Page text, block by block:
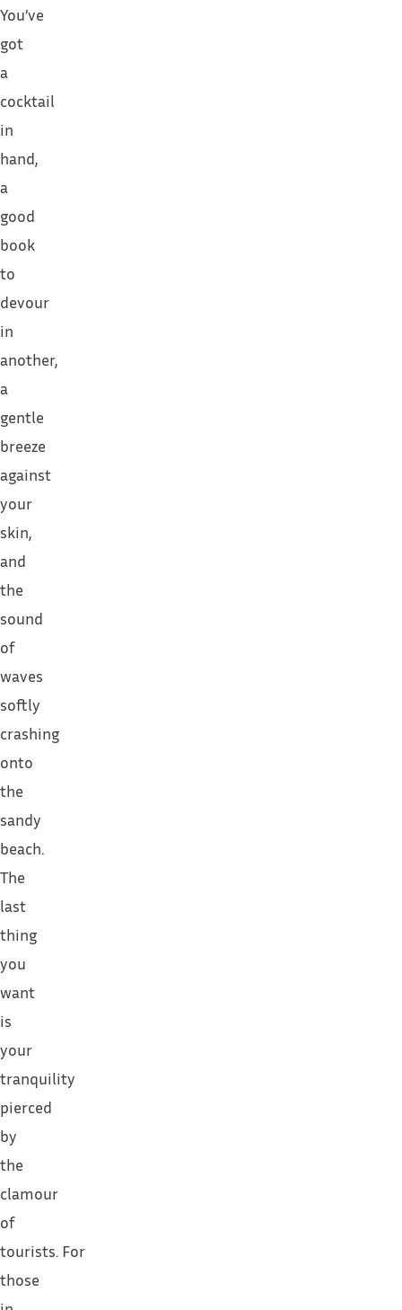
You’ve
got
a
cocktail
in
hand,
a
good
book
to
devour
in
another,
a
gentle
breeze
against
your
skin,
and
the
sound
of
waves
softly
crashing
onto
the
sandy
beach.
The
last
thing
you
want
is
your
tranquility
pierced
by
the
clamour
of
tourists. For
those